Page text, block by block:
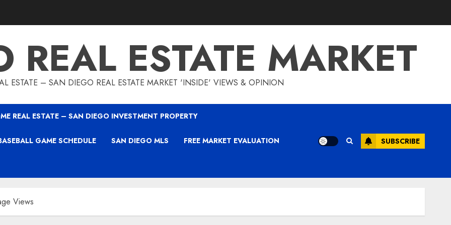
REAL ESTATE MARKET
ESTATE – SAN DIEGO REAL ESTATE MARKET 'INSIDE' VIEWS & OPINION
REAL ESTATE – SAN DIEGO INVESTMENT PROPERTY
GAME SCHEDULE SAN DIEGO MLS FREE MARKET EVALUATION SUBSCRIBE
Views